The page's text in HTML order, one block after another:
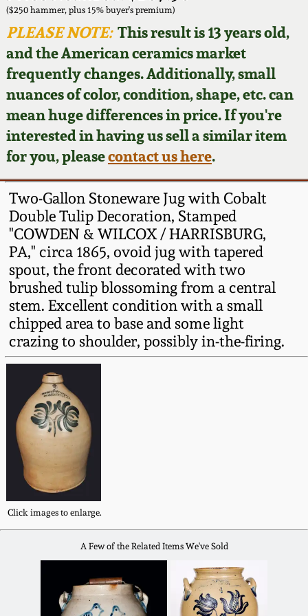
($250 hammer, plus 15% buyer's premium)
PLEASE NOTE:This result is 13 years old,
and the American ceramics market
frequently changes. Additionally, small
nuances of color, condition, shape, etc. can
mean huge differences in price. If you're
interested in having us sell a similar item
for you, pleasecontact us here.
Two-Gallon Stoneware Jug with Cobalt
Double Tulip Decoration, Stamped
"COWDEN & WILCOX / HARRISBURG,
PA," circa 1865, ovoid jug with tapered
spout, the front decorated with two
brushed tulip blossoming from a central
stem. Excellent condition with a small
chipped area to base and some light
crazing to shoulder, possibly in-the-firing.
Click images to enlarge.
A Few of the Related Items We've Sold
Featured Photos
Now Accepting
Consignments
Post-Sale Price Lists
Wahler Collection
Fall 2024
Summer 2024
Spring 2024
Fall 2023
Summer 2023
Spring 2023
Fall 2022
Summer 2022
Spring 2022
Fall 2021
Summer 2021
Spring 2021
David Drake Pottery
Edgefield, SC
Stoneware
Baltimore Stoneware
Virginia Stoneware
North Carolina Pottery
Tennessee Pottery
Southern Redware
Ohio / Midwest
Stoneware
Anna Pottery
New Jersey Stoneware
Philadelphia
Stoneware
Central PA Stoneware
Pennsylvania Redware
Blog